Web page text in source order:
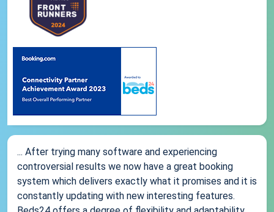
... After trying many software and experiencing
controversial results we now have a great booking
system which delivers exactly what it promises and it is
constantly updating with new interesting features.